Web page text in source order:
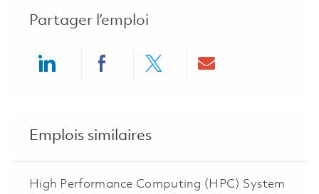
Partager l’emploi
Emplois similaires
High Performance Computing (HPC) System